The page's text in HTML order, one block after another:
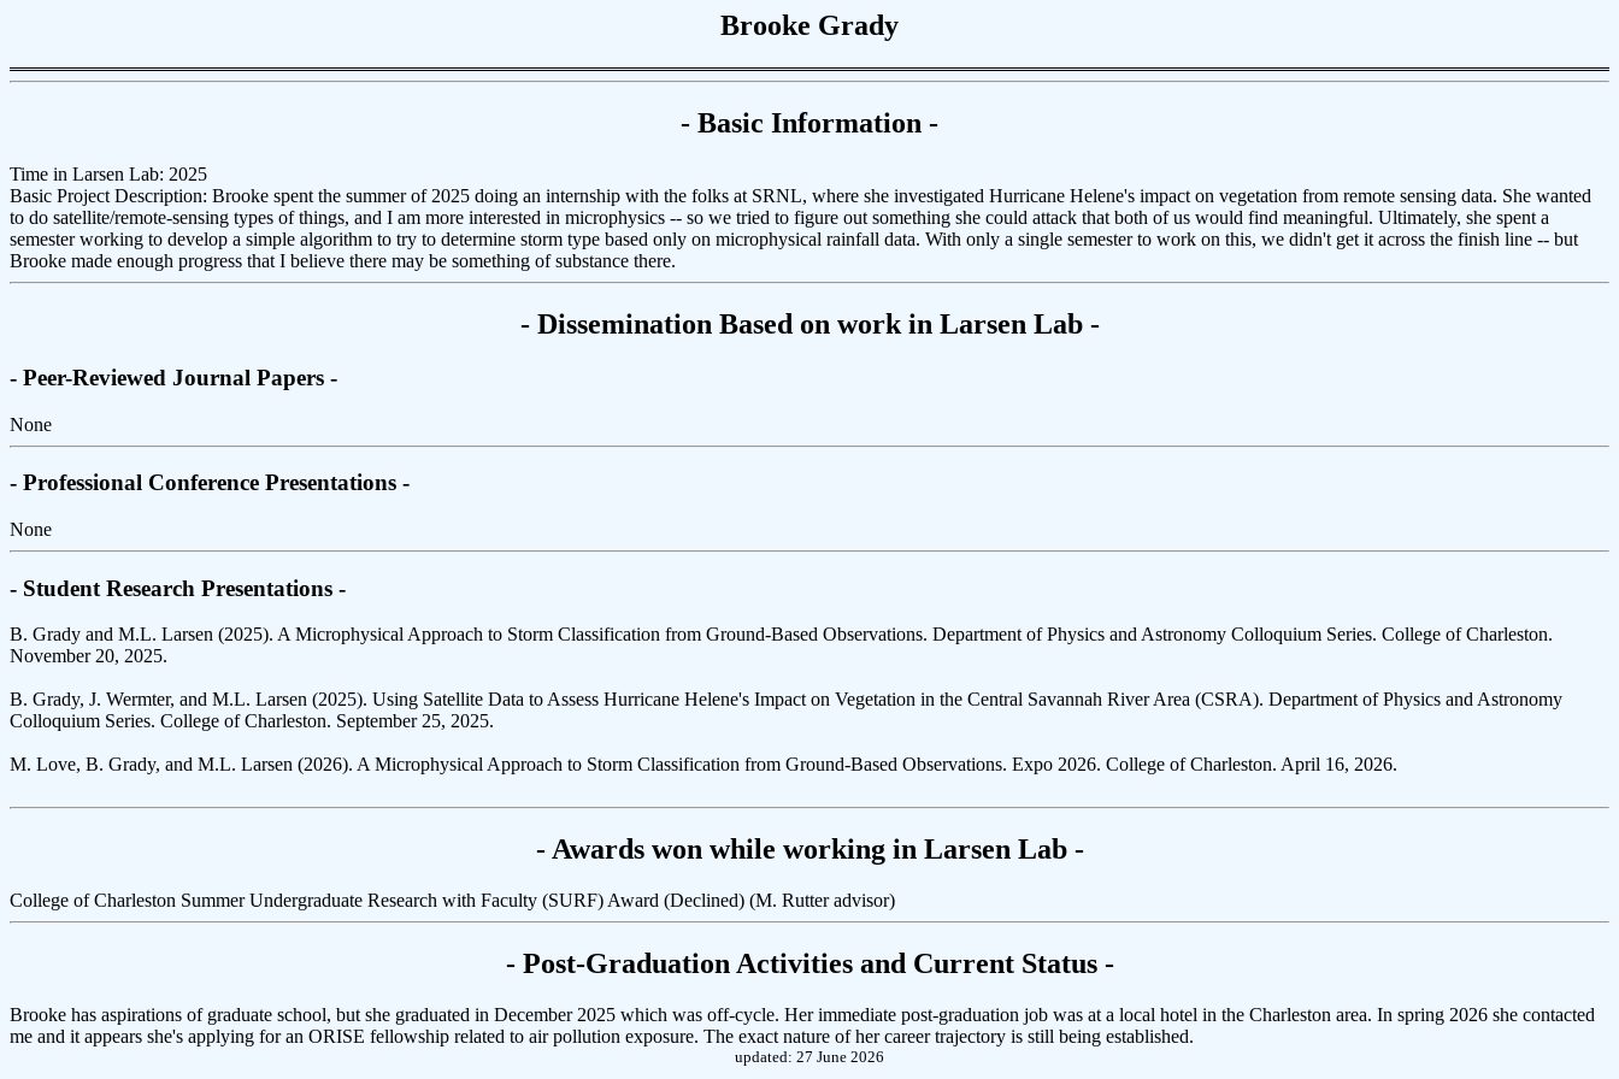
Brooke Grady
- Basic Information -
Time in Larsen Lab: 2025
Basic Project Description: Brooke spent the summer of 2025 doing an internship with the folks at SRNL, where she investigated Hurricane Helene's impact on vegetation from remote sensing data. She wanted
to do satellite/remote-sensing types of things, and I am more interested in microphysics -- so we tried to figure out something she could attack that both of us would find meaningful. Ultimately, she spent a
semester working to develop a simple algorithm to try to determine storm type based only on microphysical rainfall data. With only a single semester to work on this, we didn't get it across the finish line -- but
Brooke made enough progress that I believe there may be something of substance there.
- Dissemination Based on work in Larsen Lab -
- Peer-Reviewed Journal Papers -
None
- Professional Conference Presentations -
None
- Student Research Presentations -
B. Grady and M.L. Larsen (2025). A Microphysical Approach to Storm Classification from Ground-Based Observations. Department of Physics and Astronomy Colloquium Series. College of Charleston.
November 20, 2025.
B. Grady, J. Wermter, and M.L. Larsen (2025). Using Satellite Data to Assess Hurricane Helene's Impact on Vegetation in the Central Savannah River Area (CSRA). Department of Physics and Astronomy
Colloquium Series. College of Charleston. September 25, 2025.
M. Love, B. Grady, and M.L. Larsen (2026). A Microphysical Approach to Storm Classification from Ground-Based Observations. Expo 2026. College of Charleston. April 16, 2026.
- Awards won while working in Larsen Lab -
College of Charleston Summer Undergraduate Research with Faculty (SURF) Award (Declined) (M. Rutter advisor)
- Post-Graduation Activities and Current Status -
Brooke has aspirations of graduate school, but she graduated in December 2025 which was off-cycle. Her immediate post-graduation job was at a local hotel in the Charleston area. In spring 2026 she contacted
me and it appears she's applying for an ORISE fellowship related to air pollution exposure. The exact nature of her career trajectory is still being established.
updated: 27 June 2026